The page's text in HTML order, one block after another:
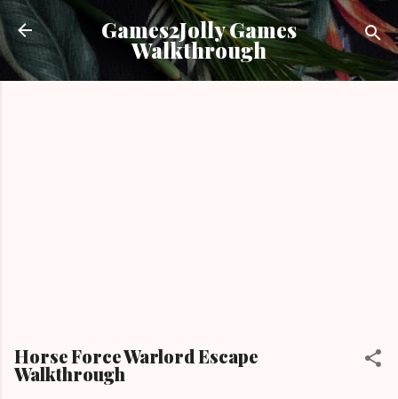
Skip to main content
Games2Jolly Games
Walkthrough
Horse Force Warlord Escape
Walkthrough